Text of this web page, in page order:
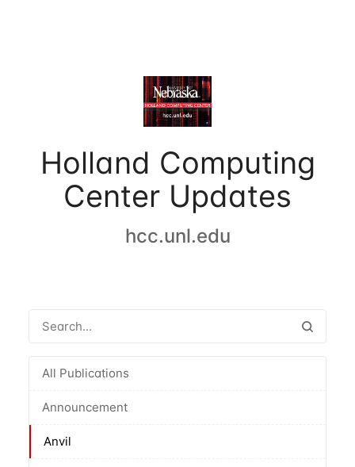
Holland Computing
Center Updates
hcc.unl.edu
All Publications
Announcement
Anvil